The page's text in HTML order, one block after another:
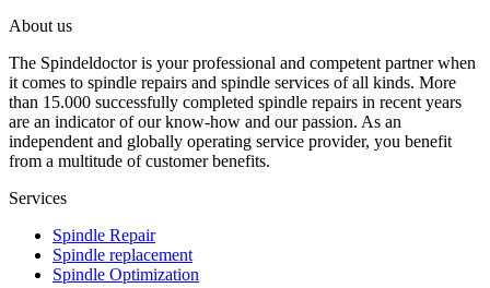
About us
The Spindeldoctor is your professional and competent partner when
it comes to spindle repairs and spindle services of all kinds. More
than 15.000 successfully completed spindle repairs in recent years
are an indicator of our know-how and our passion. As an
independent and globally operating service provider, you benefit
from a multitude of customer benefits.
Services
Spindle Repair
Spindle replacement
Spindle Optimization